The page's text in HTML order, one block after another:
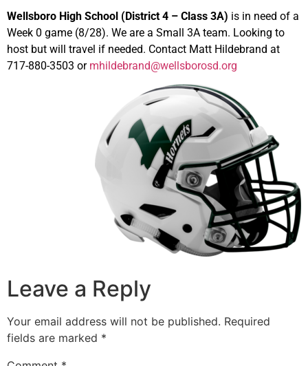
Wellsboro High School (District 4 – Class 3A) is in need of a
Week 0 game (8/28). We are a Small 3A team. Looking to
host but will travel if needed. Contact Matt Hildebrand at
717-880-3503 or mhildebrand@wellsborosd.org
Leave a Reply
Your email address will not be published. Required
fields are marked *